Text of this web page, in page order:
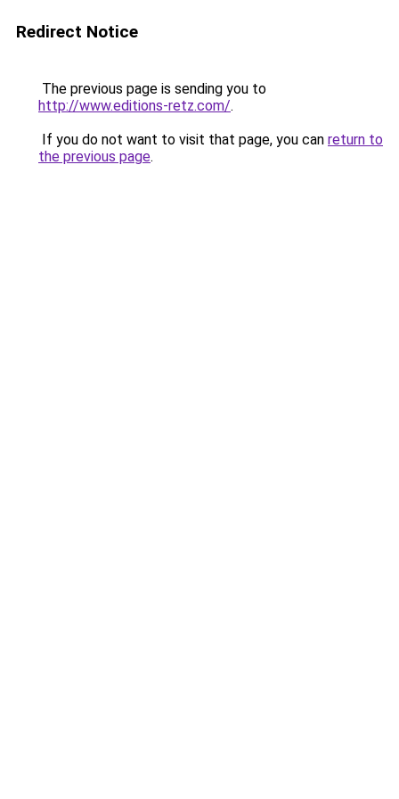
Redirect Notice
The previous page is sending you to
http://www.editions-retz.com/.
If you do not want to visit that page, you can return to
the previous page.